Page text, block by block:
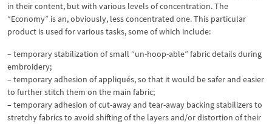
in their content, but with various levels of concentration. The
“Economy” is an, obviously, less concentrated one. This particular
product is used for various tasks, some of which include:
– temporary stabilization of small “un-hoop-able” fabric details during
embroidery;
– temporary adhesion of appliqués, so that it would be safer and easier
to further stitch them on the main fabric;
– temporary adhesion of cut-away and tear-away backing stabilizers to
stretchy fabrics to avoid shifting of the layers and/or distortion of their